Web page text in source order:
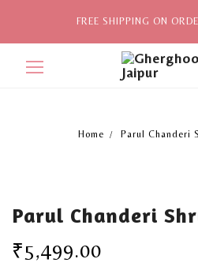
FREE SHIPPING ON
New Arrivals
View All
Home Parul Chanderi
Parul Chanderi
₹5,499.00